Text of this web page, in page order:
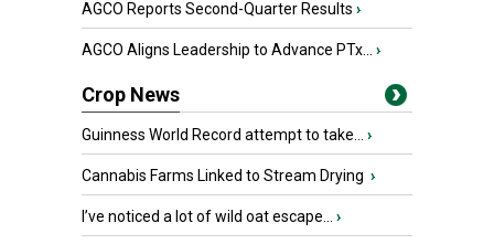
AGCO Reports Second-Quarter Results ›
AGCO Aligns Leadership to Advance PTx... ›
Crop News
Guinness World Record attempt to take... ›
Cannabis Farms Linked to Stream Drying ›
I’ve noticed a lot of wild oat escape... ›